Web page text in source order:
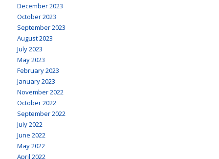
December 2023
October 2023
September 2023
August 2023
July 2023
May 2023
February 2023
January 2023
November 2022
October 2022
September 2022
July 2022
June 2022
May 2022
April 2022